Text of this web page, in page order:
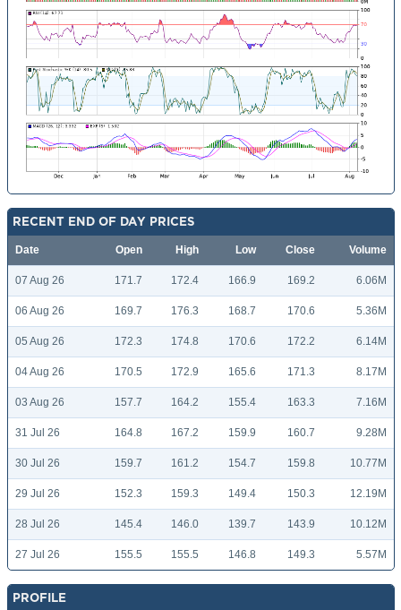
RECENT END OF DAY PRICES
Date Open High Low Close Volume
07 Aug 26 171.7 172.4 166.9 169.2 6.06M
06 Aug 26 169.7 176.3 168.7 170.6 5.36M
05 Aug 26 172.3 174.8 170.6 172.2 6.14M
04 Aug 26 170.5 172.9 165.6 171.3 8.17M
03 Aug 26 157.7 164.2 155.4 163.3 7.16M
31 Jul 26 164.8 167.2 159.9 160.7 9.28M
30 Jul 26 159.7 161.2 154.7 159.8 10.77M
29 Jul 26 152.3 159.3 149.4 150.3 12.19M
28 Jul 26 145.4 146.0 139.7 143.9 10.12M
27 Jul 26 155.5 155.5 146.8 149.3 5.57M
PROFILE